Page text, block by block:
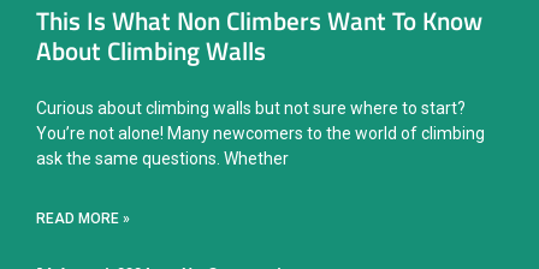
This Is What Non Climbers Want To Know
About Climbing Walls
Curious about climbing walls but not sure where to start?
You’re not alone! Many newcomers to the world of climbing
ask the same questions. Whether
READ MORE »